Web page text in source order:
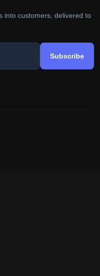
into customers, delivered to
Subscribe